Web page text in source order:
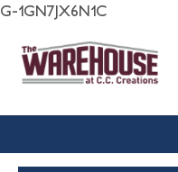
G-1GN7JX6N1C